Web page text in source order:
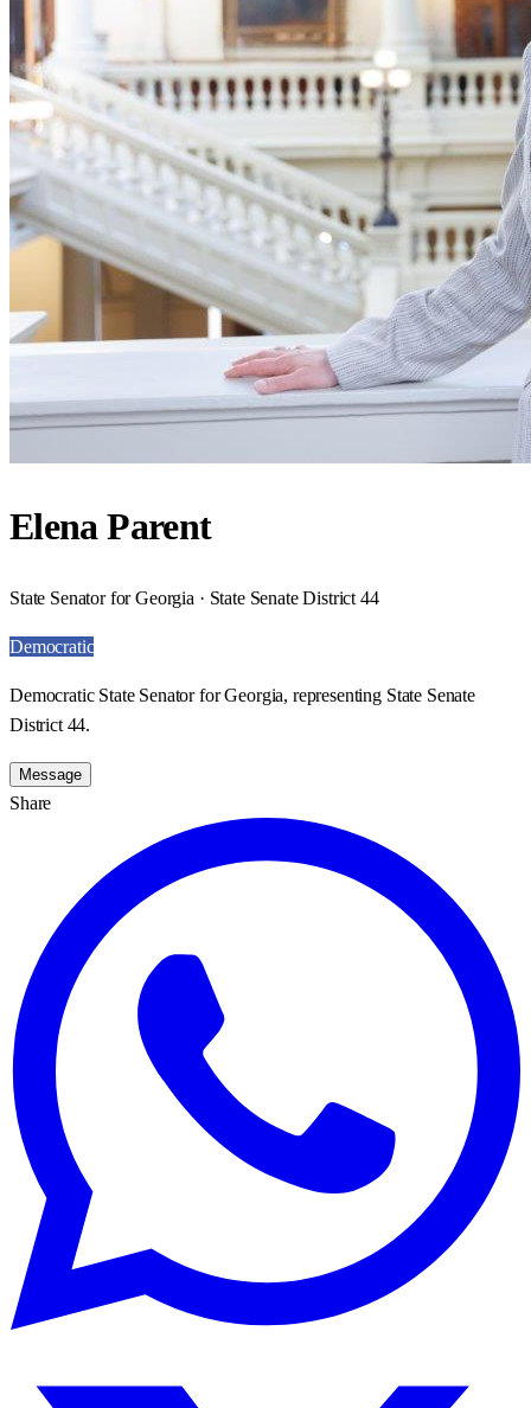
Elena Parent
State Senator for Georgia · State Senate District 44
Democratic
Democratic State Senator for Georgia, representing State Senate
District 44.
Message
Share